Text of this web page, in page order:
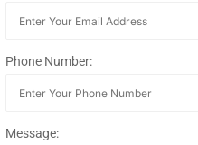
Phone Number:
Message: